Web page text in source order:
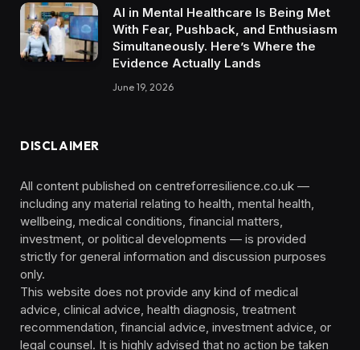
AI in Mental Healthcare Is Being Met
With Fear, Pushback, and Enthusiasm
Simultaneously. Here’s Where the
Evidence Actually Lands
June 19, 2026
DISCLAIMER
All content published on centreforresilience.co.uk —
including any material relating to health, mental health,
wellbeing, medical conditions, financial matters,
investment, or political developments — is provided
strictly for general information and discussion purposes
only.
This website does not provide any kind of medical
advice, clinical advice, health diagnosis, treatment
recommendation, financial advice, investment advice, or
legal counsel. It is highly advised that no action be taken